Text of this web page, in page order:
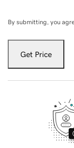
By submitting, you
Get Price